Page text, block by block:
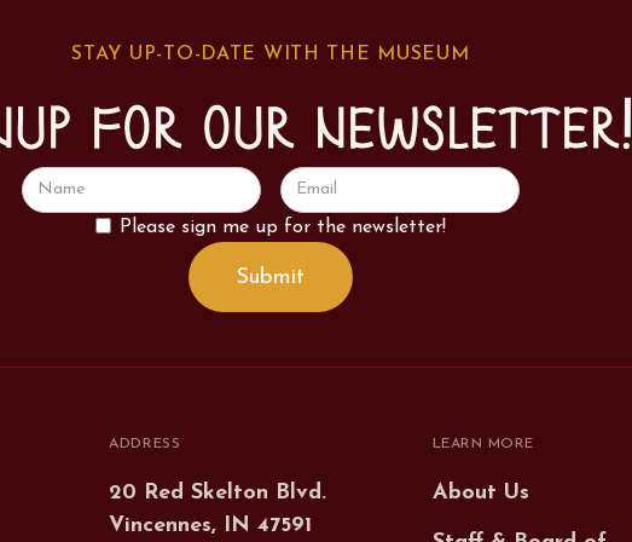
STAY UP-TO-DATE WITH THE MUSEUM
for our newsletter!
Please sign me up for the newsletter!
ADDRESS
20 Red Skelton Blvd.
Vincennes, IN 47591
LEARN MORE
About Us